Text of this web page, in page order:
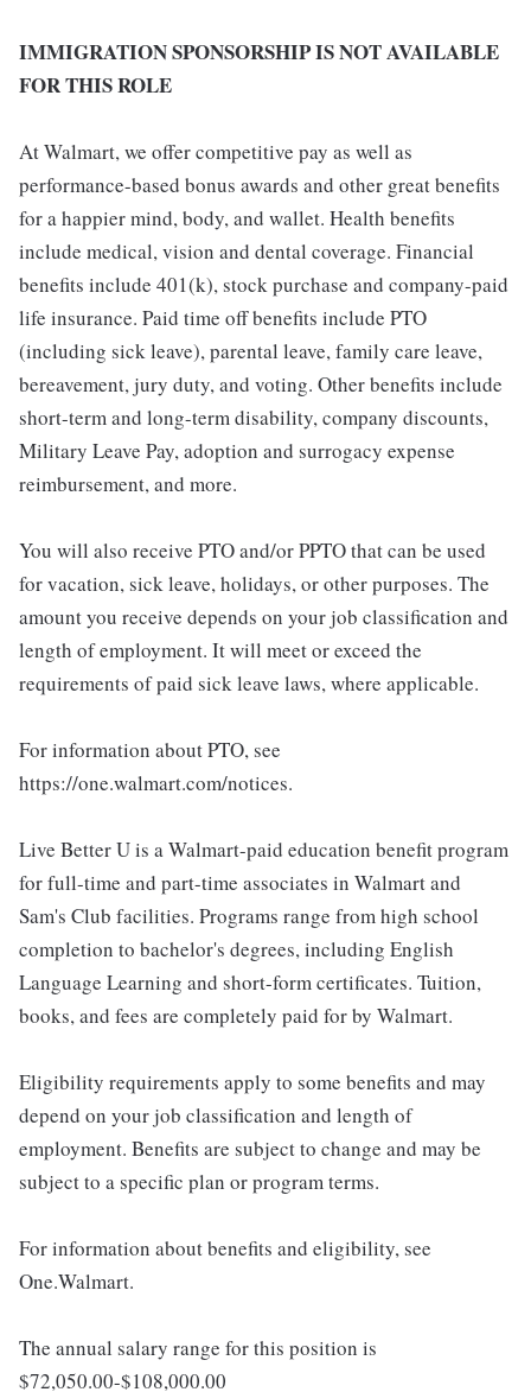
IMMIGRATION SPONSORSHIP IS NOT AVAILABLE
FOR THIS ROLE
At Walmart, we offer competitive pay as well as
performance-based bonus awards and other great benefits
for a happier mind, body, and wallet. Health benefits
include medical, vision and dental coverage. Financial
benefits include 401(k), stock purchase and company-paid
life insurance. Paid time off benefits include PTO
(including sick leave), parental leave, family care leave,
bereavement, jury duty, and voting. Other benefits include
short-term and long-term disability, company discounts,
Military Leave Pay, adoption and surrogacy expense
reimbursement, and more.
You will also receive PTO and/or PPTO that can be used
for vacation, sick leave, holidays, or other purposes. The
amount you receive depends on your job classification and
length of employment. It will meet or exceed the
requirements of paid sick leave laws, where applicable.
For information about PTO, see
https://one.walmart.com/notices.
Live Better U is a Walmart-paid education benefit program
for full-time and part-time associates in Walmart and
Sam's Club facilities. Programs range from high school
completion to bachelor's degrees, including English
Language Learning and short-form certificates. Tuition,
books, and fees are completely paid for by Walmart.
Eligibility requirements apply to some benefits and may
depend on your job classification and length of
employment. Benefits are subject to change and may be
subject to a specific plan or program terms.
For information about benefits and eligibility, see
One.Walmart.
The annual salary range for this position is
$72,050.00-$108,000.00